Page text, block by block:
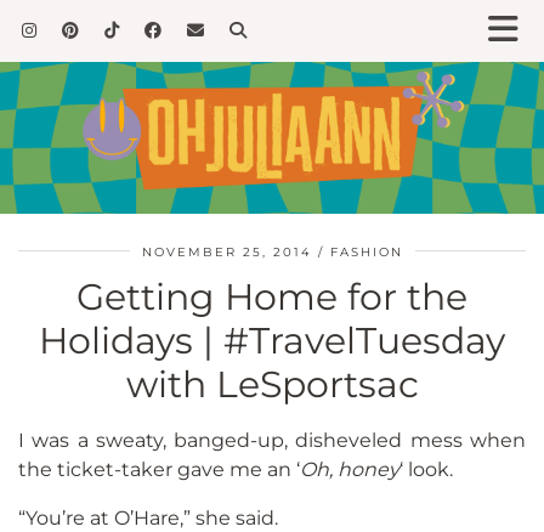
NOVEMBER 25, 2014 FASHION
Getting Home for the
Holidays | #TravelTuesday
with LeSportsac
I was a sweaty, banged-up, disheveled mess when
the ticket-taker gave me an ‘Oh, honey‘ look.
“You’re at O’Hare,” she said.